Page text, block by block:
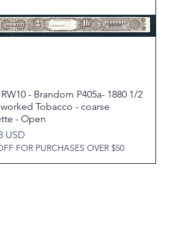
Quick View
RW10 - Brandom P405a- 1880 1/2
Tobacco - coarse
- Open
USD
FOR PURCHASES OVER $50